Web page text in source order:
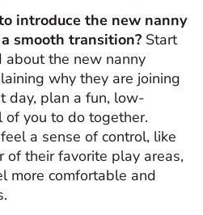
introduce the new nanny
smooth transition? Start
about the new nanny
why they are joining
day, plan a fun, low-
you to do together.
a sense of control, like
of their favorite play areas,
more comfortable and